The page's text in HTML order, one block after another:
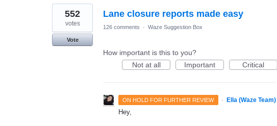
Lane closure reports made easy
552
votes
Vote
126 comments · Waze Suggestion Box
How important is this to you?
Not at all
Important Critical
ON HOLD FOR FURTHER REVIEW · Ella (Waze Team)
Hey,